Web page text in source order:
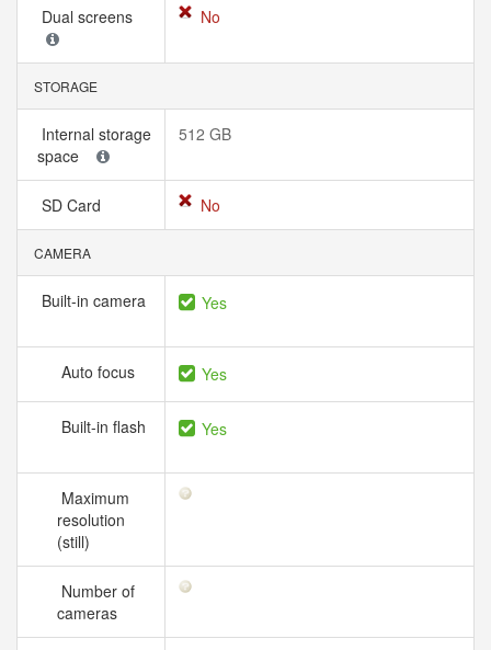
Dual screens No
STORAGE
Internal storage
space
512 GB
SD Card No
CAMERA
Built-in camera Yes
Auto focus Yes
Built-in flash Yes
Maximum
resolution
(still)
Number of
cameras